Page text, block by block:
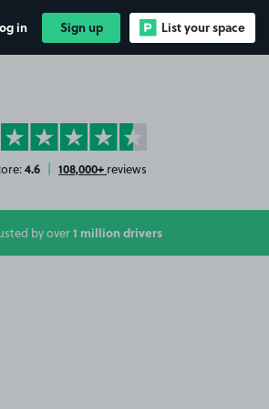
in Sign up List your space
on Trustpilot
4.6 | 108,000+ reviews
by over1 million drivers